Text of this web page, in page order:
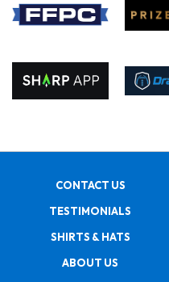
CONTACT US
TESTIMONIALS
SHIRTS & HATS
ABOUT US